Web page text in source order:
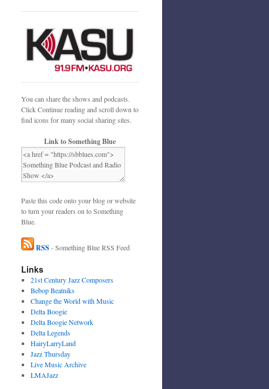
You can share the shows and podcasts.
Click Continue reading and scroll down to
find icons for many social sharing sites.
Link to Something Blue
Paste this code onto your blog or website
to turn your readers on to Something
Blue.
RSS- Something Blue RSS Feed
Links
21st Century Jazz Composers
Bebop Beatniks
Change the World with Music
Delta Boogie
Delta Boogie Network
Delta Legends
HairyLarryLand
Jazz Thursday
Live Music Archive
LMAJazz